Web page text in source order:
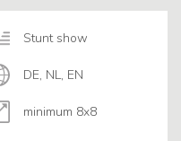
Stunt show
minimum 8x8
DE, NL, EN